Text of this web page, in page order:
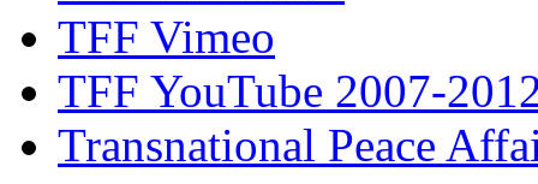
TFF Vimeo
TFF YouTube 2007-
Transnational Peace